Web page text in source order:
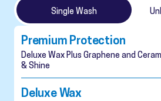
Single Wash
Premium Protection
Deluxe Wax Plus Graphene and
& Shine
Deluxe Wax